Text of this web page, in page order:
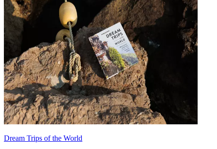
Dream Trips of the World